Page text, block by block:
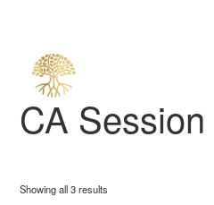
CA Session
Showing all 3 results